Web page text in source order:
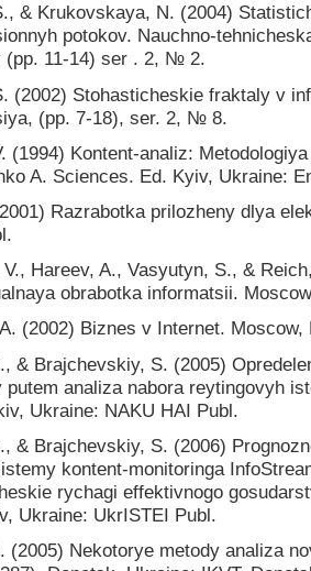
& Krukovskaya, N. (2004)
potokov. Nauchno-
(pp. 11-14) ser . 2, № 2.
(2002) Stohasticheskie fraktaly v
(pp. 7-18), ser. 2, № 8.
(1994) Kontent-analіz:
A. Sciences. Ed. Kyiv, Ukraine:
Razrabotka prilozheny dlya
V., Hareev, A., Vasyutyn, S., &
obrabotka informatsii.
(2002) Biznes v Internet.
& Brajchevskiy, S. (2005)
putem analiza nabora reytingovyh
Ukraine: NAKU HAI Publ.
& Brajchevskiy, S. (2006)
kontent-monitoringa
rychagi effektivnogo
Ukraine: UkrISTEI Publ.
(2005) Nekotorye metody analiza